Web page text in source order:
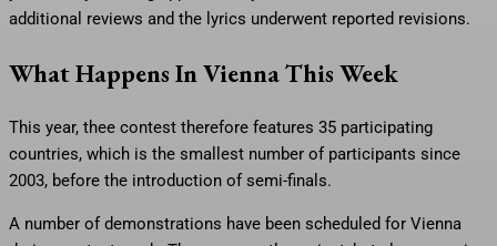
additional reviews and the lyrics underwent reported revisions.
What Happens In Vienna This Week
This year, thee contest therefore features 35 participating
countries, which is the smallest number of participants since
2003, before the introduction of semi-finals.
A number of demonstrations have been scheduled for Vienna